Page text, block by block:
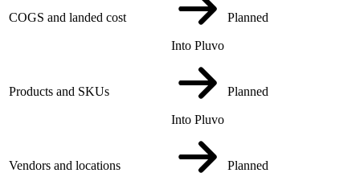
COGS and landed cost
Into Pluvo
Planned
Products and SKUs
Into Pluvo
Planned
Vendors and locations Planned